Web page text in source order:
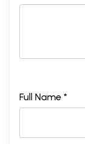
Full Name *